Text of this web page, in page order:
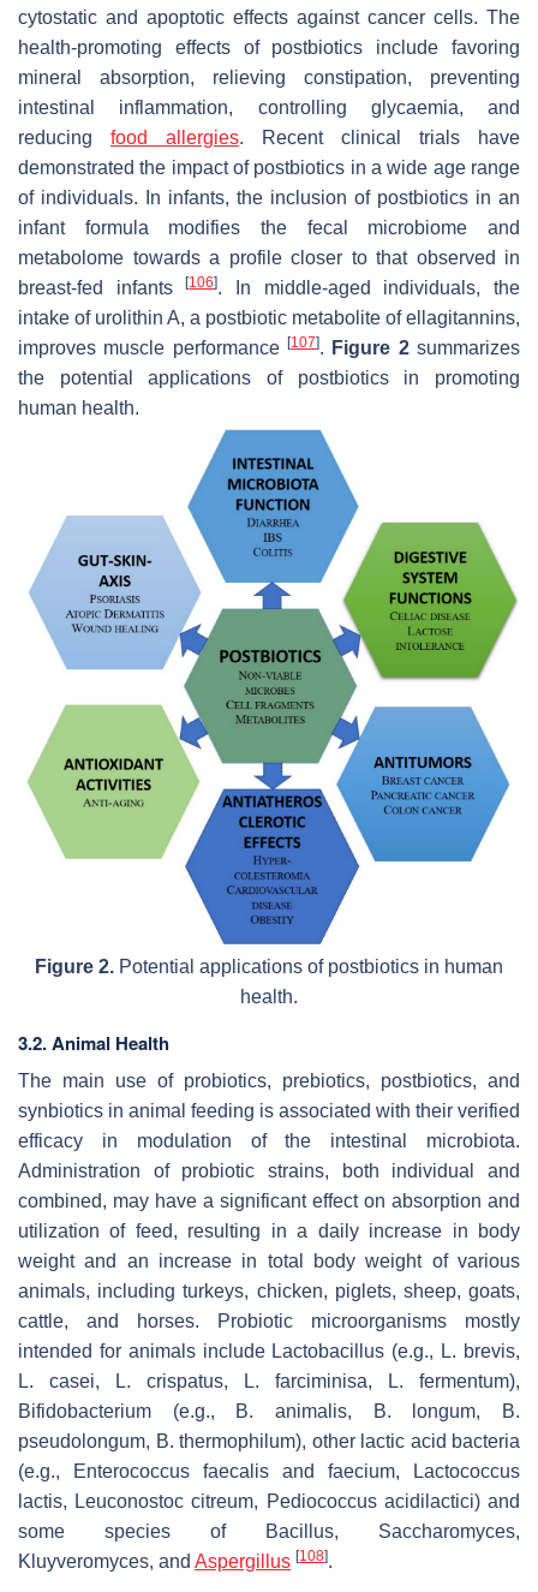
cytostatic and apoptotic effects against cancer cells. The
health-promoting effects of postbiotics include favoring
mineral absorption, relieving constipation, preventing
intestinal inflammation, controlling glycaemia, and
reducing food allergies. Recent clinical trials have
demonstrated the impact of postbiotics in a wide age range
of individuals. In infants, the inclusion of postbiotics in an
infant formula modifies the fecal microbiome and
metabolome towards a profile closer to that observed in
breast-fed infants[106]. In middle-aged individuals, the
intake of urolithin A, a postbiotic metabolite of ellagitannins,
improves muscle performance [107]. Figure 2summarizes
the potential applications of postbiotics in promoting
human health.
Figure 2. Potential applications of postbiotics in human
health.
3.2. Animal Health
The main use of probiotics, prebiotics, postbiotics, and
synbiotics in animal feeding is associated with their verified
efficacy in modulation of the intestinal microbiota.
Administration of probiotic strains, both individual and
combined, may have a significant effect on absorption and
utilization of feed, resulting in a daily increase in body
weight and an increase in total body weight of various
animals, including turkeys, chicken, piglets, sheep, goats,
cattle, and horses. Probiotic microorganisms mostly
intended for animals include Lactobacillus (e.g., L. brevis,
L. casei, L. crispatus, L. farciminisa, L. fermentum),
Bifidobacterium (e.g., B. animalis, B. longum,
B.
pseudolongum, B. thermophilum), other lactic acid bacteria
(e.g.,
Enterococcus faecalis and faecium,
Lactococcus
lactis, Leuconostoc citreum, Pediococcus acidilactici) and
some species of
Bacillus, Saccharomyces,
Kluyveromyces, and Aspergillus [108].